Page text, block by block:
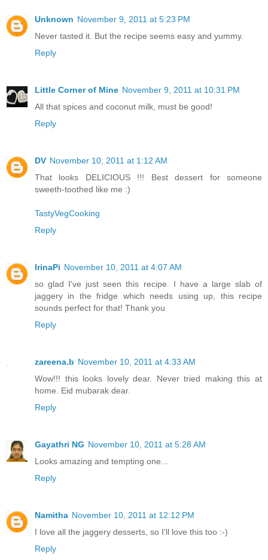
Unknown November 9, 2011 at 5:23 PM
Never tasted it. But the recipe seems easy and yummy.
Reply
Little Corner of Mine November 9, 2011 at 10:31 PM
All that spices and coconut milk, must be good!
Reply
DV November 10, 2011 at 1:12 AM
That looks DELICIOUS !!! Best dessert for someone
sweeth-toothed like me :)
TastyVegCooking
Reply
IrinaPi November 10, 2011 at 4:07 AM
so glad I've just seen this recipe. I have a large slab of
jaggery in the fridge which needs using up, this recipe
sounds perfect for that! Thank you
Reply
zareena.b November 10, 2011 at 4:33 AM
Wow!!! this looks lovely dear. Never tried making this at
home. Eid mubarak dear.
Reply
Gayathri NG November 10, 2011 at 5:28 AM
Looks amazing and tempting one...
Reply
Namitha November 10, 2011 at 12:12 PM
I love all the jaggery desserts, so I'll love this too :-)
Reply